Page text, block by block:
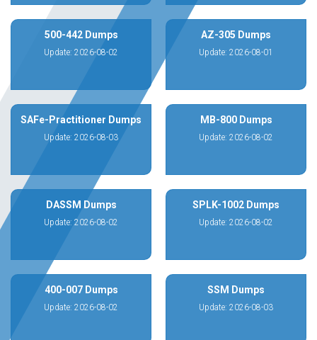
500-442 Dumps
Update: 2026-08-02
AZ-305 Dumps
Update: 2026-08-01
SAFe-Practitioner Dumps
Update: 2026-08-03
MB-800 Dumps
Update: 2026-08-02
DASSM Dumps
Update: 2026-08-02
SPLK-1002 Dumps
Update: 2026-08-02
400-007 Dumps
Update: 2026-08-02
SSM Dumps
Update: 2026-08-03